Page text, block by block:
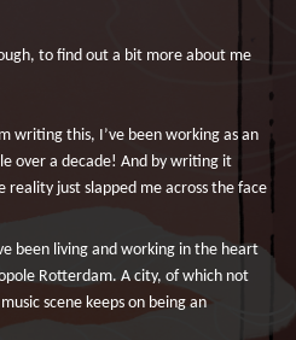
to find out a bit more about me
writing this, I’ve been working as an
over a decade! And by writing it
just slapped me across the face
been living and working in the heart
Rotterdam. A city, of which not
scene keeps on being an